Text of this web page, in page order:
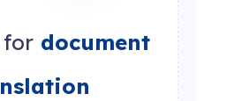
for document